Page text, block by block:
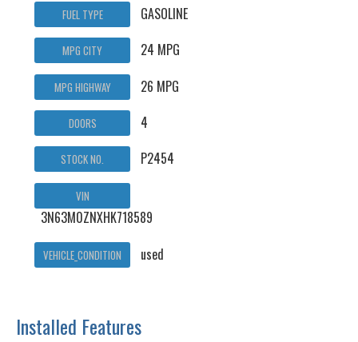
FUEL TYPE GASOLINE
MPG CITY 24 MPG
MPG HIGHWAY 26 MPG
DOORS 4
STOCK NO. P2454
VIN
3N63M0ZNXHK718589
VEHICLE_CONDITION used
Installed Features